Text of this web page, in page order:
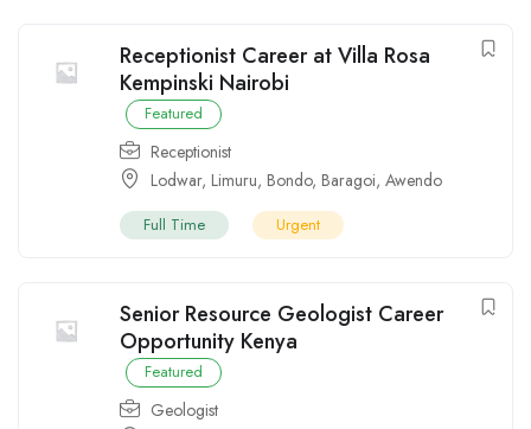
Receptionist Career at Villa Rosa
Kempinski Nairobi
Featured
Receptionist
Lodwar, Limuru, Bondo, Baragoi, Awendo
Full Time Urgent
Senior Resource Geologist Career
Opportunity Kenya
Featured
Geologist